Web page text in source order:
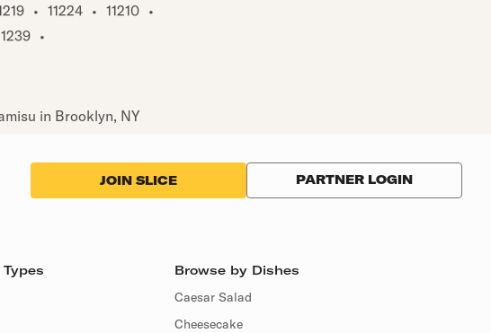
• 11224 • 11210 •
•
in Brooklyn, NY
JOIN SLICE PARTNER LOGIN
Browse by Dishes
Caesar Salad
Cheesecake